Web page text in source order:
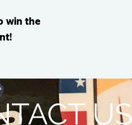
win the
US